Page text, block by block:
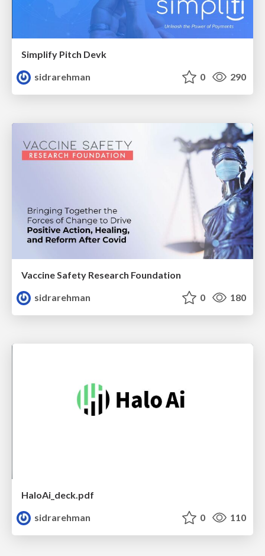
Simplify Pitch Devk
sidrarehman
0 290
Vaccine Safety Research Foundation
sidrarehman
0 180
HaloAi_deck.pdf
sidrarehman
0 110